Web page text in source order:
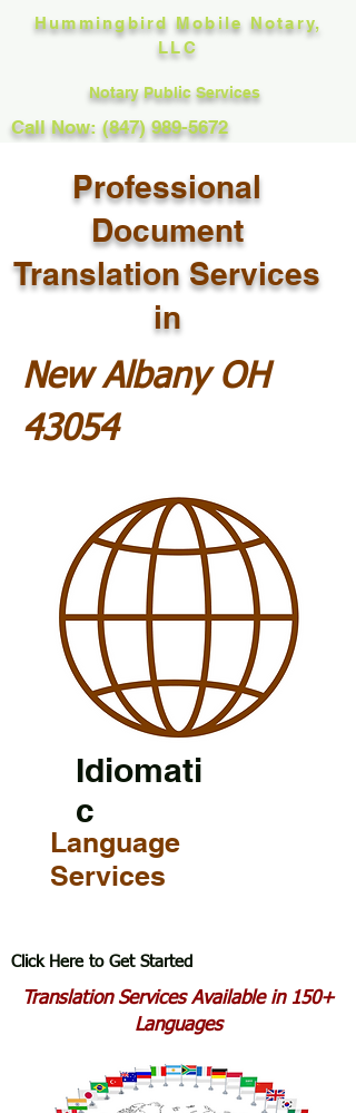
Hummingbird Mobile Notary,
LLC
Notary Public Services
Call Now: (847) 989-5672
Professional
Document
Translation Services
in
New Albany OH
43054
Idiomati
c
Language
Services
Click Here to Get Started
Translation Services Available in 150+
Languages